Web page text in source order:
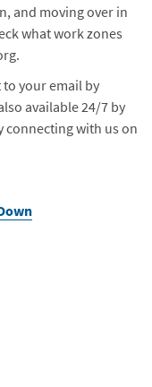
and moving over in
what work zones
your email by
available 24/7 by
connecting with us on